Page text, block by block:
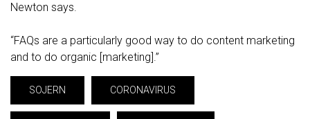
Newton says.
“FAQs are a particularly good way to do content marketing
and to do organic [marketing].”
SOJERN CORONAVIRUS